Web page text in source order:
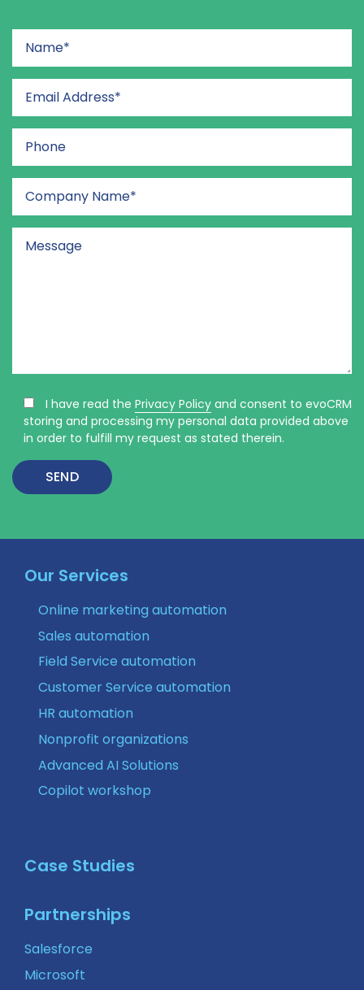
I have read the Privacy Policy and consent to evoCRM
storing and processing my personal data provided above
in order to fulfill my request as stated therein.
Our Services
Online marketing automation
Sales automation
Field Service automation
Customer Service automation
HR automation
Nonprofit organizations
Advanced AI Solutions
Copilot workshop
Case Studies
Partnerships
Salesforce
Microsoft